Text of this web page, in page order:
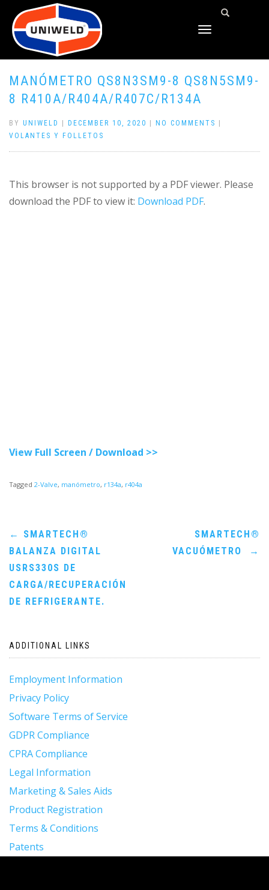
TOGGLE
MANÓMETRO QS8N3SM9-8 QS8N5SM9-
8 R410A/R404A/R407C/R134A
BY UNIWELD DECEMBER 10, 2020 NO COMMENTS
VOLANTES Y FOLLETOS
This browser is not supported by a PDF viewer. Please
download the PDF to view it: Download PDF.
View Full Screen / Download >>
Tagged 2-Valve, manómetro, r134a, r404a
Post
navigation
←
SMARTECH®
BALANZA DIGITAL
USRS330S DE
CARGA/RECUPERACIÓN
DE REFRIGERANTE.
SMARTECH®
VACUÓMETRO
→
ADDITIONAL LINKS
Employment Information
Privacy Policy
Software Terms of Service
GDPR Compliance
CPRA Compliance
Legal Information
Marketing & Sales Aids
Product Registration
Terms & Conditions
Patents